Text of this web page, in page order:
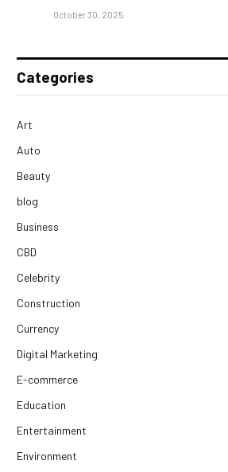
October 30, 2025
Categories
Art
Auto
Beauty
blog
Business
CBD
Celebrity
Construction
Currency
Digital Marketing
E-commerce
Education
Entertainment
Environment